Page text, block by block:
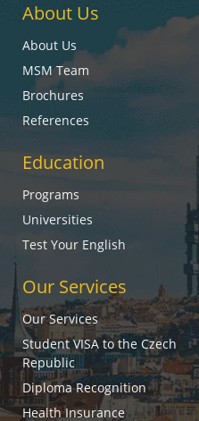
About Us
About Us
MSM Team
Brochures
References
Education
Programs
Universities
Test Your English
Our Services
Our Services
Student VISA to the Czech
Republic
Diploma Recognition
Health Insurance